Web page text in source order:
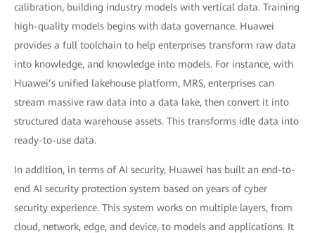
calibration, building industry models with vertical data. Training
high-quality models begins with data governance. Huawei
provides a full toolchain to help enterprises transform raw data
into knowledge, and knowledge into models. For instance, with
Huawei’s unified lakehouse platform, MRS, enterprises can
stream massive raw data into a data lake, then convert it into
structured data warehouse assets. This transforms idle data into
ready-to-use data.
In addition, in terms of AI security, Huawei has built an end-to-
end AI security protection system based on years of cyber
security experience. This system works on multiple layers, from
cloud, network, edge, and device, to models and applications. It